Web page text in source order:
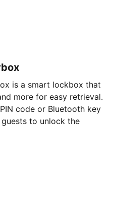
is a smart lockbox that
more for easy retrieval.
code or Bluetooth key
to unlock the